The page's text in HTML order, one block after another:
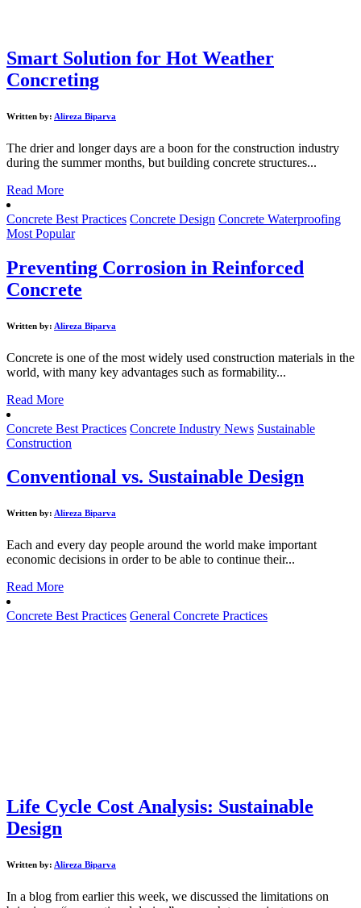
Smart Solution for Hot Weather
Concreting
Written by: Alireza Biparva
The drier and longer days are a boon for the construction industry
during the summer months, but building concrete structures...
Read More
Concrete Best Practices Concrete Design Concrete Waterproofing
Most Popular
Preventing Corrosion in Reinforced
Concrete
Written by: Alireza Biparva
Concrete is one of the most widely used construction materials in the
world, with many key advantages such as formability...
Read More
Concrete Best Practices Concrete Industry News Sustainable
Construction
Conventional vs. Sustainable Design
Written by: Alireza Biparva
Each and every day people around the world make important
economic decisions in order to be able to continue their...
Read More
Concrete Best Practices General Concrete Practices
Life Cycle Cost Analysis: Sustainable
Design
Written by: Alireza Biparva
In a blog from earlier this week, we discussed the limitations on